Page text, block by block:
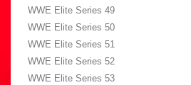
WWE Elite Series 49
WWE Elite Series 50
WWE Elite Series 51
WWE Elite Series 52
WWE Elite Series 53